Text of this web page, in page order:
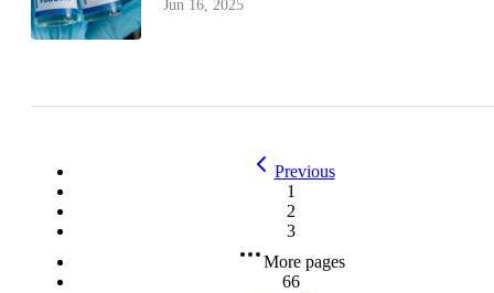
Jun 16, 2025
Previous
1
2
3
More pages
66